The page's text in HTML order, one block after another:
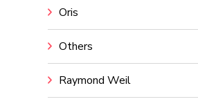
Oris
Others
Raymond Weil